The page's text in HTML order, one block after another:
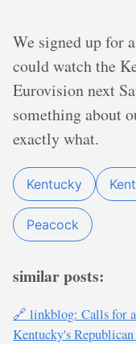
We signed up for
could watch the
Eurovision next
something about
exactly what.
Kentucky
Peacock
similar posts:
🔗 linkblog: Calls for
Kentucky's